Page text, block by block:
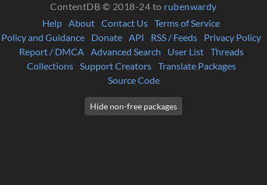
ContentDB © 2018-24 to rubenwardy
Help About Contact Us Terms of Service
Policy and Guidance
Donate API RSS / Feeds
Privacy Policy
Report / DMCA
Advanced Search User List
Threads
Collections
Support Creators
Translate Packages
Source Code